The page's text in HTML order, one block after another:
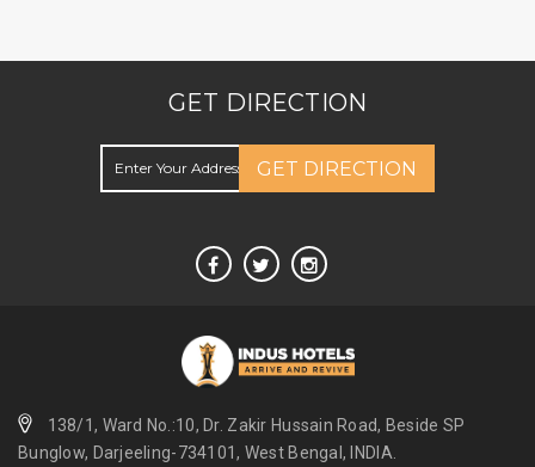
GET DIRECTION
GET DIRECTION
138/1, Ward No.:10, Dr. Zakir Hussain Road, Beside SP
Bunglow, Darjeeling-734101, West Bengal, INDIA.